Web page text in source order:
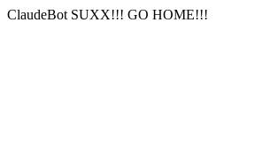
ClaudeBot SUXX!!! GO HOME!!!